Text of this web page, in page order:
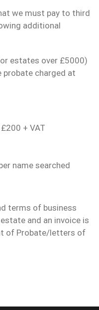
we must pay to third
additional
estates over £5000)
charged at
+ VAT
name searched
terms of business
and an invoice is
of Probate/letters of